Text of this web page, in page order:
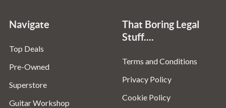
Navigate
Top Deals
Pre-Owned
Superstore
Guitar Workshop
That Boring Legal
Stuff....
Terms and Conditions
Privacy Policy
Cookie Policy